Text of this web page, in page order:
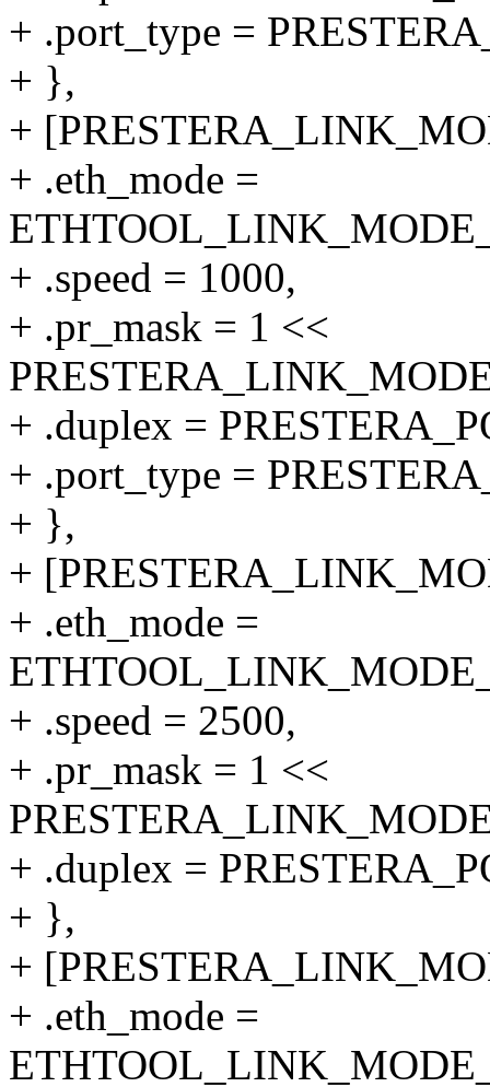
+ .port_type =
+ },
+
+ .eth_mode =
+ .speed = 1000,
+ .pr_mask = 1 <<
+ .duplex =
+ .port_type =
+ },
+
+ .eth_mode =
+ .speed = 2500,
+ .pr_mask = 1 <<
+ .duplex =
+ },
+
+ .eth_mode =